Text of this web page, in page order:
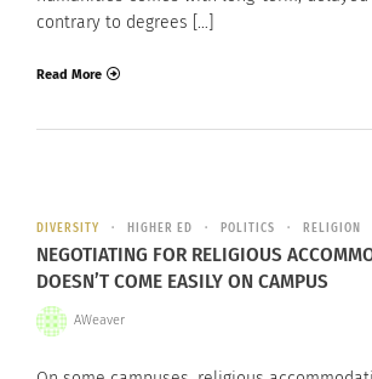
contrary to degrees […]
Read More
DIVERSITY HIGHER ED POLITICS RELIGION
NEGOTIATING FOR RELIGIOUS
DOESN’T COME EASILY ON CAMPUS
AWeaver